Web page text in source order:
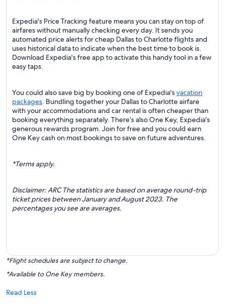
Expedia's Price Tracking feature means you can stay on top of
airfares without manually checking every day. It sends you
automated price alerts for cheap Dallas to Charlotte flights and
uses historical data to indicate when the best time to book is.
Download Expedia's free app to activate this handy tool in a few
easy taps.
You could also save big by booking one of Expedia'svacation
packages. Bundling together your Dallas to Charlotte airfare
with your accommodations and car rental is often cheaper than
booking everything separately. There’s also One Key, Expedia's
generous rewards program. Join for free and you could earn
One Key cash on most bookings to save on future adventures.
*Terms apply.
Disclaimer: ARC The statistics are based on average round-trip
ticket prices between January and August 2023. The
percentages you see are averages.
*Flight schedules are subject to change.
*Available to One Key members.
Read Less